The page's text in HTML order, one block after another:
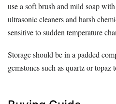
use a soft brush and mild soap
ultrasonic cleaners and harsh
sensitive to sudden temperature
Storage should be in a padded
gemstones such as quartz or topaz